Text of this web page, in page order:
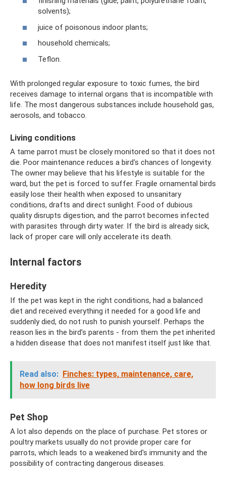
solvents);
juice of poisonous indoor plants;
household chemicals;
Teflon.
With prolonged regular exposure to toxic fumes, the bird
receives damage to internal organs that is incompatible with
life. The most dangerous substances include household gas,
aerosols, and tobacco.
Living conditions
A tame parrot must be closely monitored so that it does not
die. Poor maintenance reduces a bird's chances of longevity.
The owner may believe that his lifestyle is suitable for the
ward, but the pet is forced to suffer. Fragile ornamental birds
easily lose their health when exposed to unsanitary
conditions, drafts and direct sunlight. Food of dubious
quality disrupts digestion, and the parrot becomes infected
with parasites through dirty water. If the bird is already sick,
lack of proper care will only accelerate its death.
Internal factors
Heredity
If the pet was kept in the right conditions, had a balanced
diet and received everything it needed for a good life and
suddenly died, do not rush to punish yourself. Perhaps the
reason lies in the bird’s parents - from them the pet inherited
a hidden disease that does not manifest itself just like that.
Read also: Finches: types, maintenance, care,
how long birds live
Pet Shop
A lot also depends on the place of purchase. Pet stores or
poultry markets usually do not provide proper care for
parrots, which leads to a weakened bird's immunity and the
possibility of contracting dangerous diseases.